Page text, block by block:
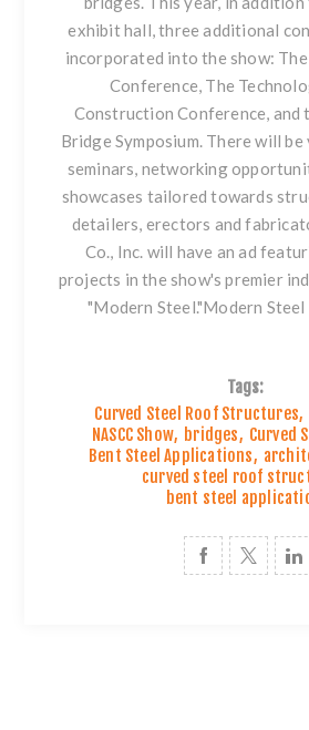
exhibit hall, three additional
incorporated into the show:
Conference, The
Construction Conference, and
Bridge Symposium. There will
seminars, networking
showcases tailored towards
detailers, erectors and
Co., Inc. will have an ad
projects in the show's premier
"Modern Steel."Modern Steel
Tags:
Curved Steel Roof Structures,
NASCC Show, bridges, Curved
Bent Steel Applications,
curved steel roof
bent steel